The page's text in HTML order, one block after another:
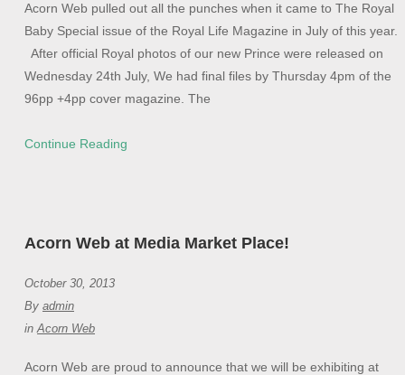
Acorn Web pulled out all the punches when it came to The Royal
Baby Special issue of the Royal Life Magazine in July of this year.
After official Royal photos of our new Prince were released on
Wednesday 24th July, We had final files by Thursday 4pm of the
96pp +4pp cover magazine. The
Continue Reading
Acorn Web at Media Market Place!
October 30, 2013
By admin
inAcorn Web
Acorn Web are proud to announce that we will be exhibiting at